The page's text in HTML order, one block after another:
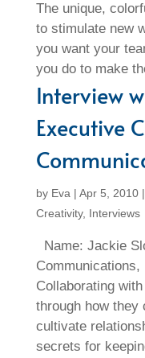
The unique,
to stimulate new
you want your
you do to make
Interview
Executive
by Eva | Apr 5, 2010|
Creativity, Interviews
Name: Jackie
Collaborating
through how they
cultivate
secrets for